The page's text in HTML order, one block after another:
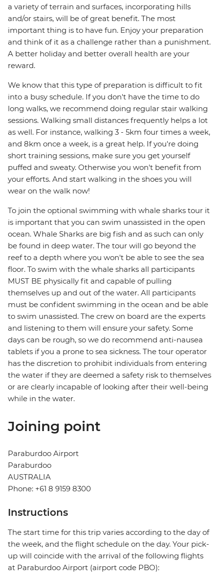
a variety of terrain and surfaces, incorporating hills
and/or stairs, will be of great benefit. The most
important thing is to have fun. Enjoy your preparation
and think of it as a challenge rather than a punishment.
A better holiday and better overall health are your
reward.
We know that this type of preparation is difficult to fit
into a busy schedule. If you don't have the time to do
long walks, we recommend doing regular stair walking
sessions. Walking small distances frequently helps a lot
as well. For instance, walking 3 - 5km four times a week,
and 8km once a week, is a great help. If you're doing
short training sessions, make sure you get yourself
puffed and sweaty. Otherwise you won't benefit from
your efforts. And start walking in the shoes you will
wear on the walk now!
To join the optional swimming with whale sharks tour it
is important that you can swim unassisted in the open
ocean. Whale Sharks are big fish and as such can only
be found in deep water. The tour will go beyond the
reef to a depth where you won't be able to see the sea
floor. To swim with the whale sharks all participants
MUST BE physically fit and capable of pulling
themselves up and out of the water. All participants
must be confident swimming in the ocean and be able
to swim unassisted. The crew on board are the experts
and listening to them will ensure your safety. Some
days can be rough, so we do recommend anti-nausea
tablets if you a prone to sea sickness. The tour operator
has the discretion to prohibit individuals from entering
the water if they are deemed a safety risk to themselves
or are clearly incapable of looking after their well-being
while in the water.
Joining point
Paraburdoo Airport
Paraburdoo
AUSTRALIA
Phone: +61 8 9159 8300
Instructions
The start time for this trip varies according to the day of
the week, and the flight schedule on the day. Your pick-
up will coincide with the arrival of the following flights
at Paraburdoo Airport (airport code PBO):